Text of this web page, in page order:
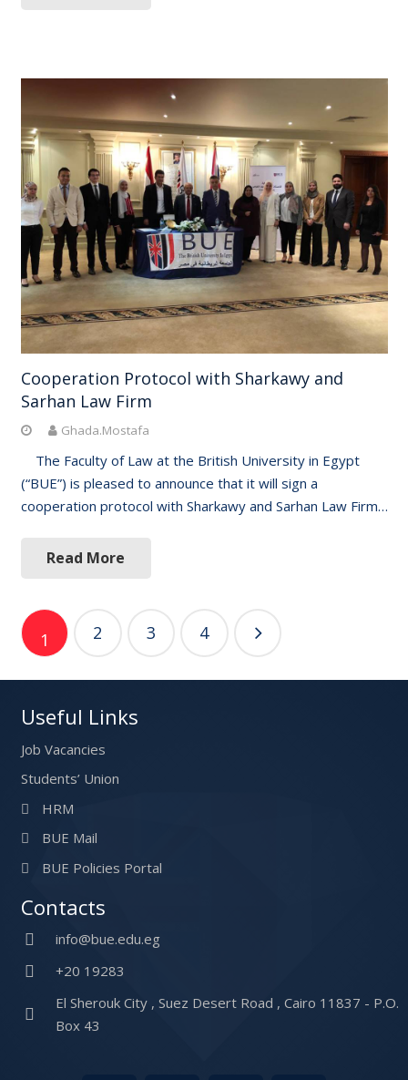
Cooperation Protocol with Sharkawy and
Sarhan Law Firm
Ghada.Mostafa
The Faculty of Law at the British University in Egypt
(“BUE”) is pleased to announce that it will sign a
cooperation protocol with Sharkawy and Sarhan Law Firm…
Read More
Posts
navigation
1 2 3 4
Useful Links
Job Vacancies
Students’ Union
HRM
BUE Mail
BUE Policies Portal
Contacts
info@bue.edu.eg
+20 19283
El Sherouk City , Suez Desert Road , Cairo 11837 - P.O.
Box 43